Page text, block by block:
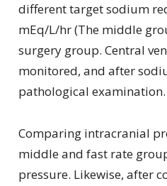
different target sodium
mEq/L/hr (The middle
surgery group. Central
monitored, and after
pathological examination.
Comparing intracranial
middle and fast rate
pressure. Likewise, after